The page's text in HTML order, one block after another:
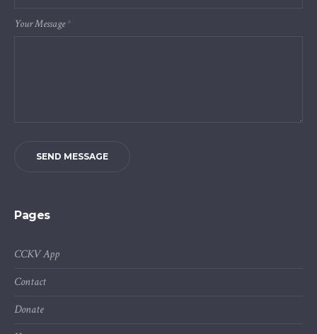
Your Message*
SEND MESSAGE
Pages
CCKV App
Contact
Donate